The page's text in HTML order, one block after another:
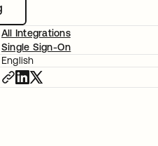
All Integrations
Single Sign-On
English